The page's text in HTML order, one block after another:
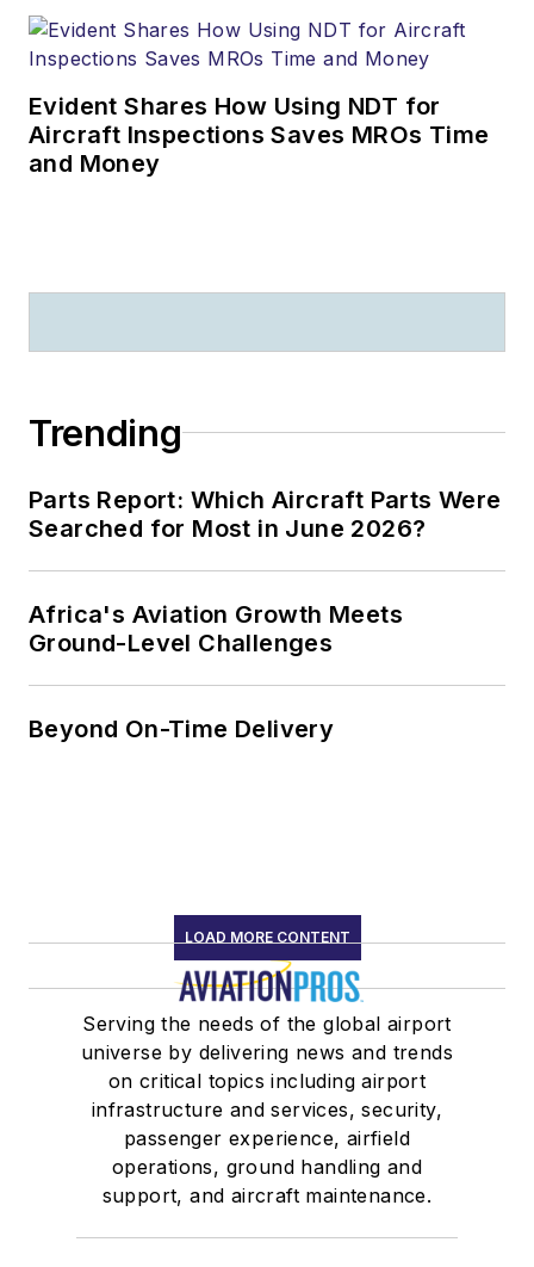
Evident Shares How Using NDT for
Aircraft Inspections Saves MROs Time
and Money
Trending
Parts Report: Which Aircraft Parts Were
Searched for Most in June 2026?
Africa's Aviation Growth Meets
Ground-Level Challenges
Beyond On-Time Delivery
LOAD MORE CONTENT
Serving the needs of the global airport
universe by delivering news and trends
on critical topics including airport
infrastructure and services, security,
passenger experience, airfield
operations, ground handling and
support, and aircraft maintenance.